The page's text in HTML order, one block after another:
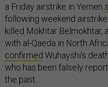
a Friday airstrike in Yemen
following weekend
killed Mokhtar Belmokhtar,
with al-Qaeda in North
confirmed Wuhayshi’s
who has been falsely
the past.